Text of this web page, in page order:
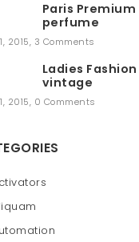
Paris Premium
perfume
2015, 3 Comments
Ladies Fashion
vintage
2015, 0 Comments